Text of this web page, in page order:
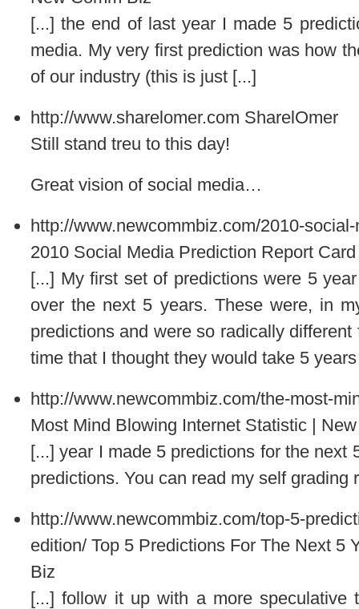
[...] the end of last year I made 5
media. My very first prediction was how
of our industry (this is just [...]
http://www.sharelomer.com SharelOmer
Still stand treu to this day!
Great vision of social media…
http://www.newcommbiz.com/2010-
2010 Social Media Prediction Report
[...] My first set of predictions were 5
over the next 5 years. These were, in
predictions and were so radically
time that I thought they would take 5
http://www.newcommbiz.com/the-most-
Most Mind Blowing Internet Statistic |
[...] year I made 5 predictions for the next
predictions. You can read my self grading
http://www.newcommbiz.com/top-5-
edition/ Top 5 Predictions For The Next 5
Biz
[...] follow it up with a more speculative